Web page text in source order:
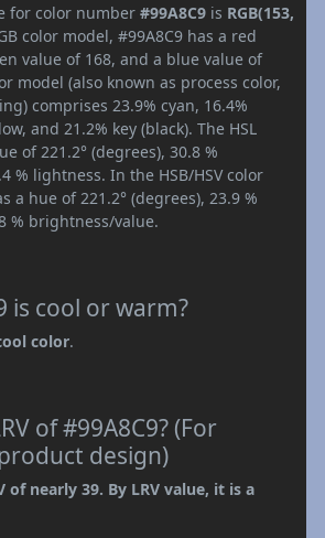
for color number #99A8C9 is RGB(153,
color model, #99A8C9 has a red
value of 168, and a blue value of
model (also known as process color,
comprises 23.9% cyan, 16.4%
and 21.2% key (black). The HSL
of 221.2° (degrees), 30.8 %
% lightness. In the HSB/HSV color
a hue of 221.2° (degrees), 23.9 %
% brightness/value.
is cool or warm?
color.
of #99A8C9? (For
design)
of nearly 39. By LRV value, it is a